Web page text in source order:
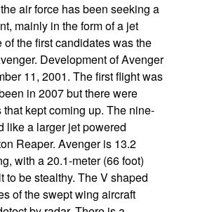
air force has been seeking a
mainly in the form of a jet
of the first candidates was the
Development of Avenger
11, 2001. The first flight was
in 2007 but there were
kept coming up. The nine-
like a larger jet powered
Reaper. Avenger is 13.2
with a 20.1-meter (66 foot)
to be stealthy. The V shaped
of the swept wing aircraft